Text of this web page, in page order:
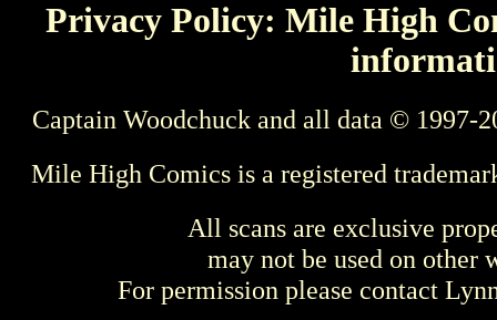
Privacy Policy: Mile High
Captain Woodchuck and all data © 1997-
Mile High Comics is a registered
All scans are exclusive
may not be used on other
For permission please contact